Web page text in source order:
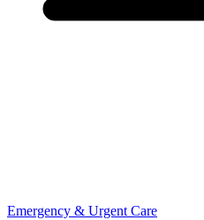
Emergency & Urgent Care